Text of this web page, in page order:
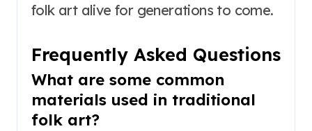
folk art alive for generations to come.
Frequently Asked Questions
What are some common
materials used in traditional
folk art?